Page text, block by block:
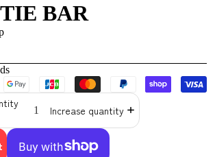
BAR
Increase quantity